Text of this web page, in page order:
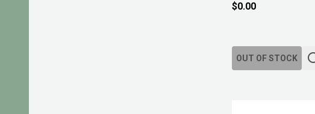
$0.00
OUT OF STOCK